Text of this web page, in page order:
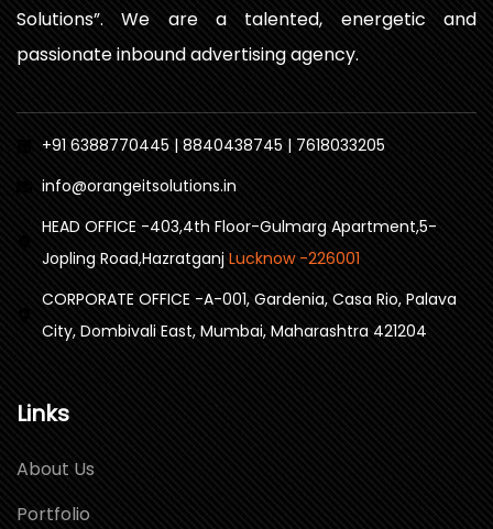
Solutions”. We are a talented, energetic and
passionate inbound advertising agency.
+91 6388770445 | 8840438745 | 7618033205
info@orangeitsolutions.in
HEAD OFFICE -403,4th Floor-Gulmarg Apartment,5-
Jopling Road,Hazratganj Lucknow -226001
CORPORATE OFFICE -A-001, Gardenia, Casa Rio, Palava
City, Dombivali East, Mumbai, Maharashtra 421204
Links
About Us
Portfolio